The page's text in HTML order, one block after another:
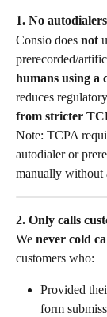
1. No
Consio does not
prerecorded/
humans using a
reduces
from stricter
Note: TCPA
autodialer or
manually without
2. Only calls
We never cold
customers who:
Provided
form